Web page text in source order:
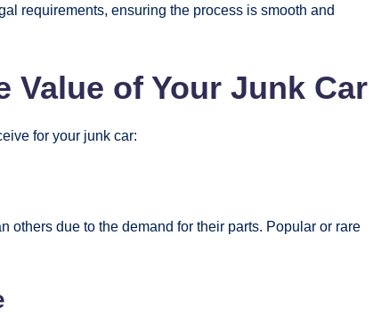
requirements, ensuring the process is smooth and
Value of Your Junk Car
for your junk car:
others due to the demand for their parts. Popular or rare